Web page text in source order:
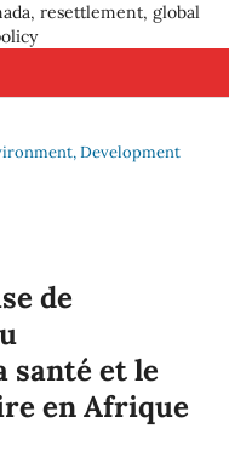
resettlement, global
Development
de
santé et le
en Afrique